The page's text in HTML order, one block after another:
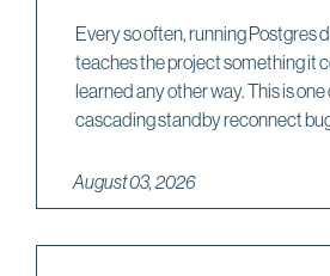
Every so often, running Postgres
teaches the project something it
learned any other way. This is
cascading standby reconnect
August 03, 2026